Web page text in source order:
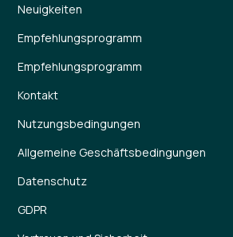
Neuigkeiten
Empfehlungsprogramm
Empfehlungsprogramm
Kontakt
Nutzungsbedingungen
Allgemeine Geschäftsbedingungen
Datenschutz
GDPR